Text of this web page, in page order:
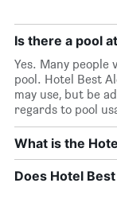
Is there a pool
Yes. Many
pool. Hotel Best
may use, but be
regards to pool
What is the
Does Hotel